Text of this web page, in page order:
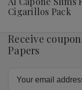
List
Cigarillos Pack
Receive
Papers